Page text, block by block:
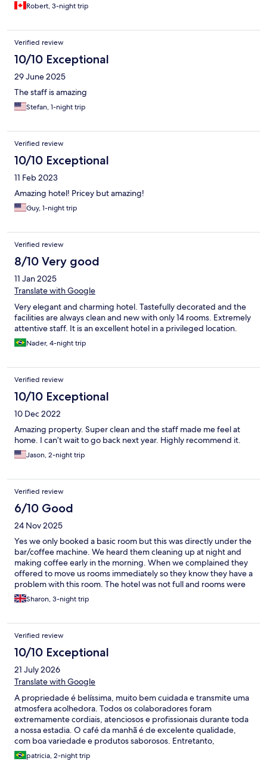
Robert, 3-night trip
Verified review
10/10 Exceptional
29 June 2025
The staff is amazing
Stefan, 1-night trip
Verified review
10/10 Exceptional
11 Feb 2023
Amazing hotel! Pricey but amazing!
Guy, 1-night trip
Verified review
8/10 Very good
11 Jan 2025
Translate with Google
Very elegant and charming hotel. Tastefully decorated and the
facilities are always clean and new with only 14 rooms. Extremely
attentive staff. It is an excellent hotel in a privileged location.
Nader, 4-night trip
Verified review
10/10 Exceptional
10 Dec 2022
Amazing property. Super clean and the staff made me feel at
home. I can’t wait to go back next year. Highly recommend it.
Jason, 2-night trip
Verified review
6/10 Good
24 Nov 2025
Yes we only booked a basic room but this was directly under the
bar/coffee machine. We heard them cleaning up at night and
making coffee early in the morning. When we complained they
offered to move us rooms immediately so they know they have a
problem with this room. The hotel was not full and rooms were
selling for 40% less than we paid. The room they offered to
move us to was on the ground floor so would have had no /very
more money. They have absolutely no idea how to make a
decent coffee. The breakfast buffet had a decent choice. We
chose not to eat our evening meal there as the options were
limited and expensive. Personally I found the staff had an
unjustified superior air about themselves.
Sharon, 3-night trip
Verified review
10/10 Exceptional
21 July 2026
Translate with Google
A propriedade é belíssima, muito bem cuidada e transmite uma
atmosfera acolhedora. Todos os colaboradores foram
extremamente cordiais, atenciosos e profissionais durante toda
a nossa estadia. O café da manhã é de excelente qualidade,
com boa variedade e produtos saborosos. Entretanto,
considerando o padrão e a categoria do hotel, sentimos falta de
uma oferta gastronômica um pouco mais ampla no café da
patricia, 2-night trip